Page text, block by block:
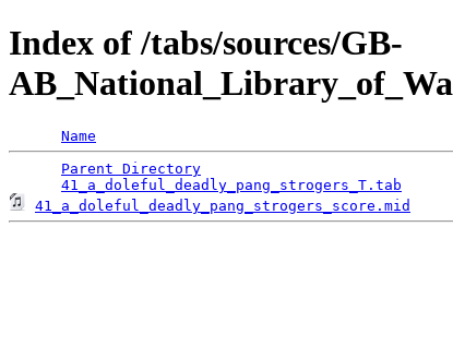
Index of /tabs/sources/GB-
Name
Parent Directory
41_a_doleful_deadly_pang_strogers_T.tab
41_a_doleful_deadly_pang_strogers_score.mid